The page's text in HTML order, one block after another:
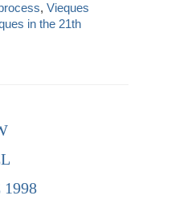
,Vieques
in the 21th